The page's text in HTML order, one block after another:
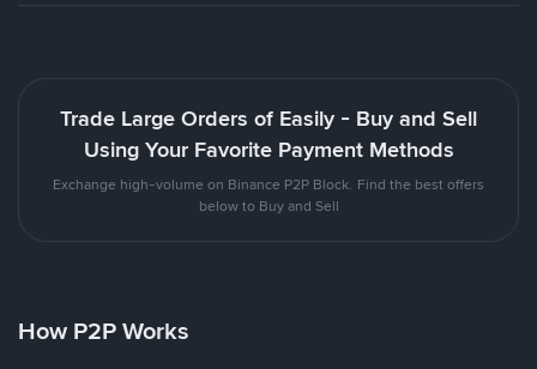
Trade Large Orders of Easily - Buy and Sell
Using Your Favorite Payment Methods
Exchange high-volume on Binance P2P Block. Find the best offers
below to Buy and Sell
How P2P Works